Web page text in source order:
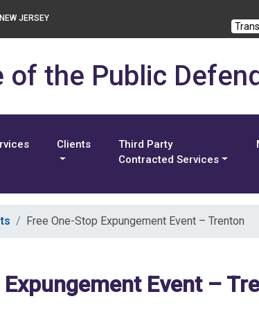
JERSEY
of the Public
Clients
Third Party
Contracted Services
Free One-Stop Expungement Event – Trenton
Expungement Event –